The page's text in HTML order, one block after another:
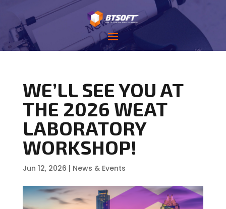
WE’LL SEE YOU AT
THE 2026 WEAT
LABORATORY
WORKSHOP!
Jun 12, 2026 | News & Events